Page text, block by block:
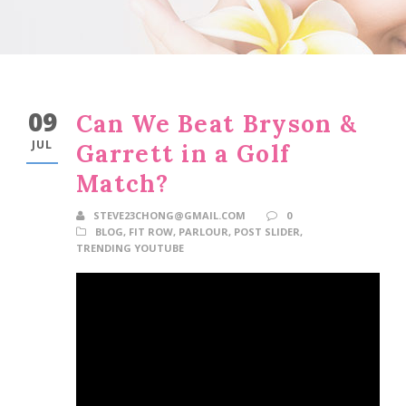
09
JUL
Can We Beat Bryson &
Garrett in a Golf
Match?
STEVE23CHONG@GMAIL.COM
0
BLOG, FIT ROW, PARLOUR, POST SLIDER,
TRENDING YOUTUBE